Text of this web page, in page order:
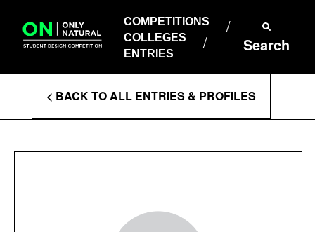
content
COMPETITIONS
COLLEGES
ENTRIES
Search
COLLEGES
ENTRIES
Enter
Search
Terms
< BACK TO ALL ENTRIES & PROFILES